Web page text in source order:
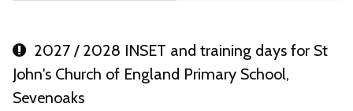
2027 / 2028 INSET and training days for St
John's Church of England Primary School,
Sevenoaks